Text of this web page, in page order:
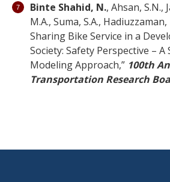
Binte Shahid, N., Ahsan, S.N.,
M.A., Suma, S.A., Hadiuzzaman,
Sharing Bike Service in a
Society: Safety Perspective –
Modeling Approach,” 100th
Transportation Research